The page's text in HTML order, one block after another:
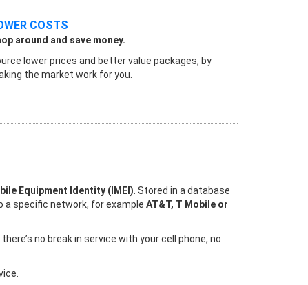
COSTS
around and save money.
lower prices and better value packages, by
the market work for you.
Equipment Identity (IMEI) . Stored in a database
a specific network, for example AT&T, T Mobile or
no break in service with your cell phone, no